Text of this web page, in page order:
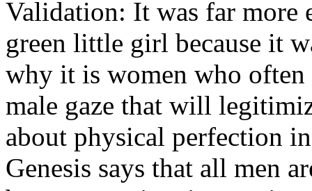
Validation: It was far more
green little girl because it
why it is women who
male gaze that will
about physical perfection
Genesis says that all men